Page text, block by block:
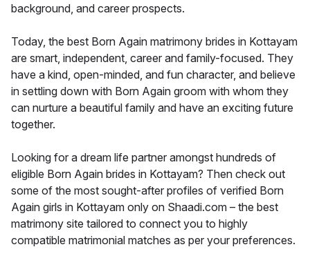
background, and career prospects.
Today, the best Born Again matrimony brides in Kottayam
are smart, independent, career and family-focused. They
have a kind, open-minded, and fun character, and believe
in settling down with Born Again groom with whom they
can nurture a beautiful family and have an exciting future
together.
Looking for a dream life partner amongst hundreds of
eligible Born Again brides in Kottayam? Then check out
some of the most sought-after profiles of verified Born
Again girls in Kottayam only on Shaadi.com – the best
matrimony site tailored to connect you to highly
compatible matrimonial matches as per your preferences.